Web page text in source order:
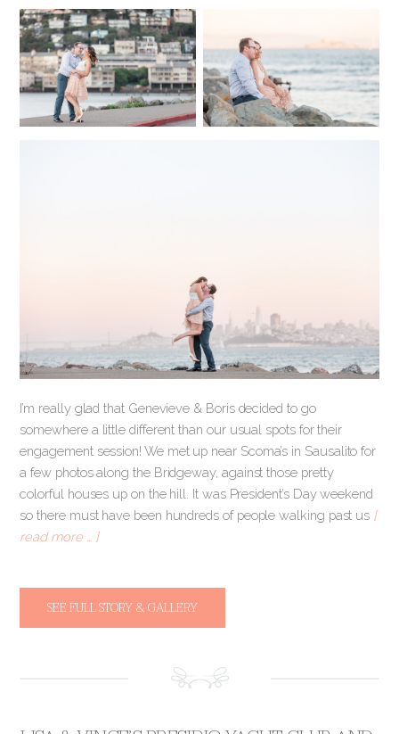
I’m really glad that Genevieve & Boris decided to go
somewhere a little different than our usual spots for their
engagement session! We met up near Scoma’s in Sausalito for
a few photos along the Bridgeway, against those pretty
colorful houses up on the hill. It was President’s Day weekend
so there must have been hundreds of people walking past us [
read more … ]
SEE FULL STORY & GALLERY